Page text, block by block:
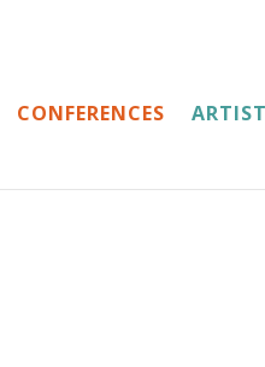
CONFERENCES